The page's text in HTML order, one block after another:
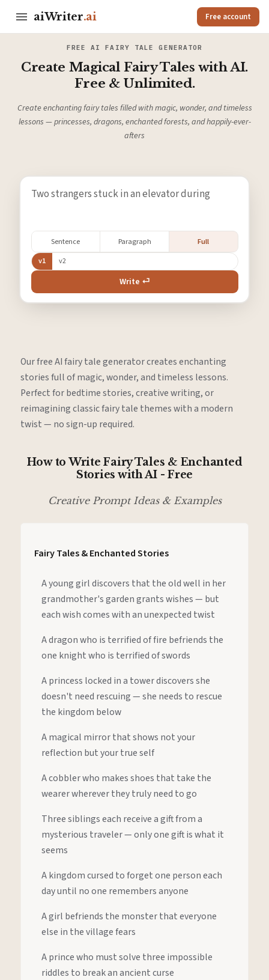
aiWriter.ai Free account
FREE AI FAIRY TALE GENERATOR
Create Magical Fairy Tales with AI.
Free & Unlimited.
Create enchanting fairy tales filled with magic, wonder, and timeless
lessons — princesses, dragons, enchanted forests, and happily-ever-
afters
Sentence Paragraph Full
v1 v2
Write ⏎
Our free AI fairy tale generator creates enchanting
stories full of magic, wonder, and timeless lessons.
Perfect for bedtime stories, creative writing, or
reimagining classic fairy tale themes with a modern
twist — no sign-up required.
How to Write Fairy Tales & Enchanted
Stories with AI - Free
Creative Prompt Ideas & Examples
Fairy Tales & Enchanted Stories
A young girl discovers that the old well in her
grandmother's garden grants wishes — but
each wish comes with an unexpected twist
A dragon who is terrified of fire befriends the
one knight who is terrified of swords
A princess locked in a tower discovers she
doesn't need rescuing — she needs to rescue
the kingdom below
A magical mirror that shows not your
reflection but your true self
A cobbler who makes shoes that take the
wearer wherever they truly need to go
Three siblings each receive a gift from a
mysterious traveler — only one gift is what it
seems
A kingdom cursed to forget one person each
day until no one remembers anyone
A girl befriends the monster that everyone
else in the village fears
A prince who must solve three impossible
riddles to break an ancient curse